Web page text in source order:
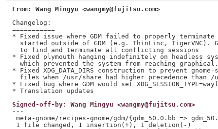
From: Wang Mingyu <wangmy@fujitsu.com>
Changelog:
===========
* Fixed issue where GDM failed to properly
started outside of GDM (e.g. ThinLinc, TigerVNC).
  to find and terminate all conflicting sessions
* Fixed plymouth hanging indefinitely on headless
which prevented the system from reaching
* Fixed XDG_DATA_DIRS construction to prevent
files when /usr/share had higher precedence than /
* Fixed bug where GDM would set
Signed-off-by: Wang Mingyu <wangmy@fujitsu.com>
---
meta-gnome/recipes-gnome/gdm/{gdm_50.0.bb =>
1 file changed, 1 insertion(+), 1 deletion(-)